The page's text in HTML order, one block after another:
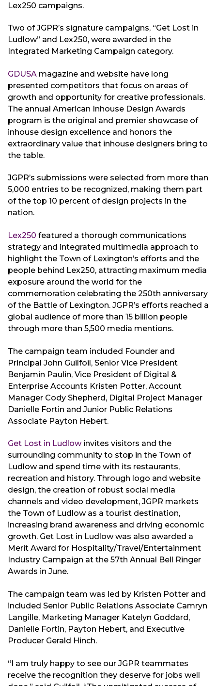
Lex250 campaigns.
Two of JGPR’s signature campaigns, “Get Lost in
Ludlow” and Lex250, were awarded in the
Integrated Marketing Campaign category.
GDUSA magazine and website have long
presented competitors that focus on areas of
growth and opportunity for creative professionals.
The annual American Inhouse Design Awards
program is the original and premier showcase of
inhouse design excellence and honors the
extraordinary value that inhouse designers bring to
the table.
JGPR’s submissions were selected from more than
5,000 entries to be recognized, making them part
of the top 10 percent of design projects in the
nation.
Lex250 featured a thorough communications
strategy and integrated multimedia approach to
highlight the Town of Lexington’s efforts and the
people behind Lex250, attracting maximum media
exposure around the world for the
commemoration celebrating the 250th anniversary
of the Battle of Lexington. JGPR’s efforts reached a
global audience of more than 15 billion people
through more than 5,500 media mentions.
The campaign team included Founder and
Principal John Guilfoil, Senior Vice President
Benjamin Paulin, Vice President of Digital &
Enterprise Accounts Kristen Potter, Account
Manager Cody Shepherd, Digital Project Manager
Danielle Fortin and Junior Public Relations
Associate Payton Hebert.
Get Lost in Ludlowinvites visitors and the
surrounding community to stop in the Town of
Ludlow and spend time with its restaurants,
recreation and history. Through logo and website
design, the creation of robust social media
channels and video development, JGPR markets
the Town of Ludlow as a tourist destination,
increasing brand awareness and driving economic
growth. Get Lost in Ludlow was also awarded a
Merit Award for Hospitality/Travel/Entertainment
Industry Campaign at the 57th Annual Bell Ringer
Awards in June.
The campaign team was led by Kristen Potter and
included Senior Public Relations Associate Camryn
Langille, Marketing Manager Katelyn Goddard,
Danielle Fortin, Payton Hebert, and Executive
Producer Gerald Hinch.
“I am truly happy to see our JGPR teammates
receive the recognition they deserve for jobs well